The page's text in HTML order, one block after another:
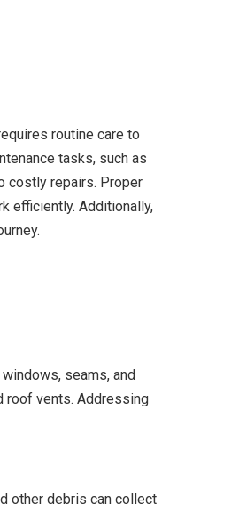
routine care to
tasks, such as
costly repairs. Proper
efficiently. Additionally,
seams, and
roof vents. Addressing
other debris can collect